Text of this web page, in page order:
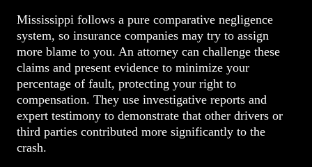
Mississippi follows a pure comparative negligence
system, so insurance companies may try to assign
more blame to you. An attorney can challenge these
claims and present evidence to minimize your
percentage of fault, protecting your right to
compensation. They use investigative reports and
expert testimony to demonstrate that other drivers or
third parties contributed more significantly to the
crash.